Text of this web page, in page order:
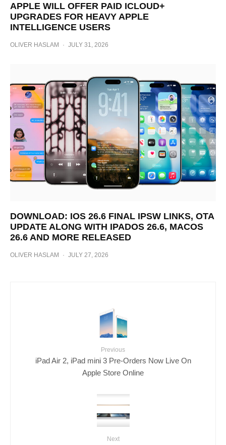
APPLE WILL OFFER PAID ICLOUD+
UPGRADES FOR HEAVY APPLE
INTELLIGENCE USERS
OLIVER HASLAM · JULY 31, 2026
DOWNLOAD: IOS 26.6 FINAL IPSW LINKS, OTA
UPDATE ALONG WITH IPADOS 26.6, MACOS
26.6 AND MORE RELEASED
OLIVER HASLAM · JULY 27, 2026
Previous
iPad Air 2, iPad mini 3 Pre-Orders Now Live On
Apple Store Online
Next